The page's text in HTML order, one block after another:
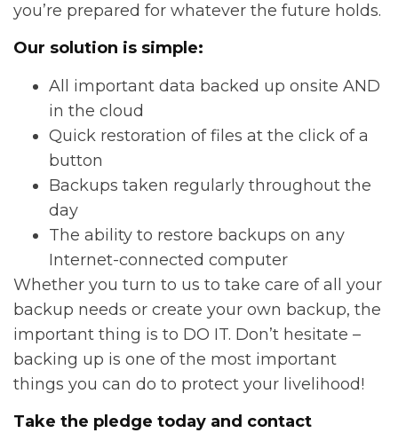
you’re prepared for whatever the future holds.
Our solution is simple:
All important data backed up onsite AND
in the cloud
Quick restoration of files at the click of a
button
Backups taken regularly throughout the
day
The ability to restore backups on any
Internet-connected computer
Whether you turn to us to take care of all your
backup needs or create your own backup, the
important thing is to DO IT. Don’t hesitate –
backing up is one of the most important
things you can do to protect your livelihood!
Take the pledge today and contact